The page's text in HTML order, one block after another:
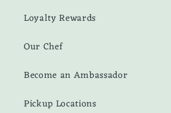
Loyalty Rewards
Our Chef
Become an Ambassador
Pickup Locations